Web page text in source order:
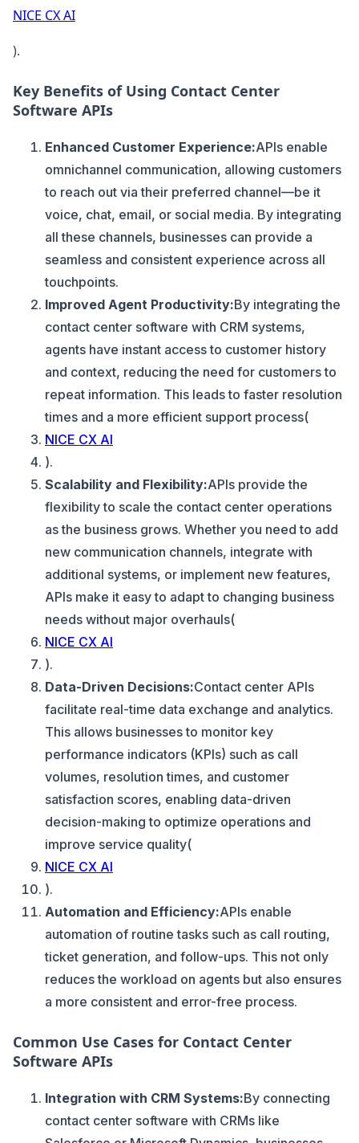
NICE CX AI
).
Key Benefits of Using Contact Center
Software APIs
Enhanced Customer Experience:APIs enable
omnichannel communication, allowing customers
to reach out via their preferred channel—be it
voice, chat, email, or social media. By integrating
all these channels, businesses can provide a
seamless and consistent experience across all
touchpoints.
Improved Agent Productivity:By integrating the
contact center software with CRM systems,
agents have instant access to customer history
and context, reducing the need for customers to
repeat information. This leads to faster resolution
times and a more efficient support process​(
NICE CX AI
).
Scalability and Flexibility:APIs provide the
flexibility to scale the contact center operations
as the business grows. Whether you need to add
new communication channels, integrate with
additional systems, or implement new features,
APIs make it easy to adapt to changing business
needs without major overhauls​(
NICE CX AI
).
Data-Driven Decisions:Contact center APIs
facilitate real-time data exchange and analytics.
This allows businesses to monitor key
performance indicators (KPIs) such as call
volumes, resolution times, and customer
satisfaction scores, enabling data-driven
decision-making to optimize operations and
improve service quality​(
NICE CX AI
).
Automation and Efficiency:APIs enable
automation of routine tasks such as call routing,
ticket generation, and follow-ups. This not only
reduces the workload on agents but also ensures
a more consistent and error-free process.
Common Use Cases for Contact Center
Software APIs
Integration with CRM Systems:By connecting
contact center software with CRMs like